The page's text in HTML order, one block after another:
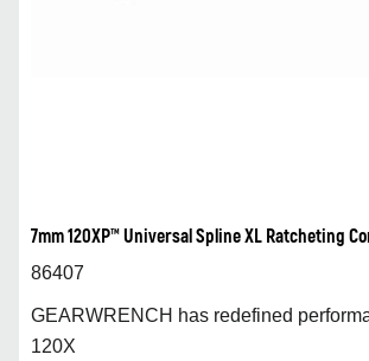
7mm 120XP™ Universal Spline XL Ratcheting
86407
GEARWRENCH has redefined
120X